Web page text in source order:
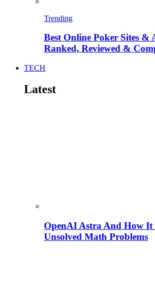
Trending
Best Online Poker Sites &
Ranked, Reviewed &
TECH
Latest
OpenAI Astra And How It
Unsolved Math Problems